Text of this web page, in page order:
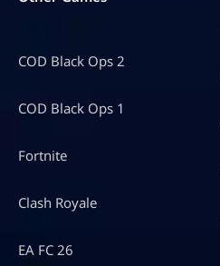
COD Black Ops 2
COD Black Ops 1
Fortnite
Clash Royale
EA FC 26